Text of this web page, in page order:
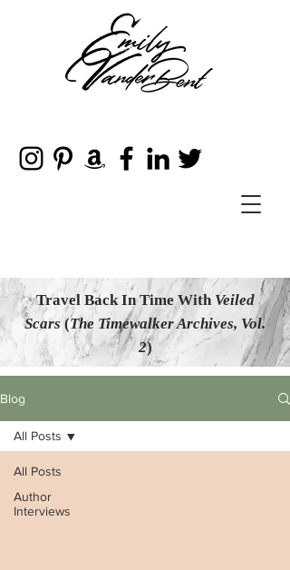
Travel Back In Time With Veiled
Scars(The Timewalker Archives, Vol.
2)
Blog
All Posts
Author
Interviews
All Posts